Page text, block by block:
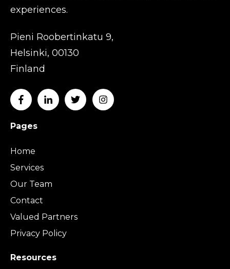
experiences.
Pieni Roobertinkatu 9,
Helsinki, 00130
Finland
Pages
Home
Services
Our Team
Contact
Valued Partners
Privacy Policy
Resources